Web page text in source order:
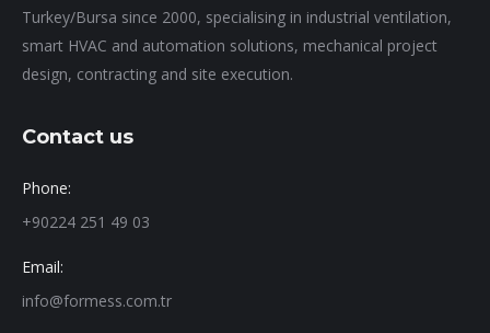
Turkey/Bursa since 2000, specialising in industrial ventilation,
smart HVAC and automation solutions, mechanical project
design, contracting and site execution.
Contact us
Phone:
+90224 251 49 03
Email:
info@formess.com.tr